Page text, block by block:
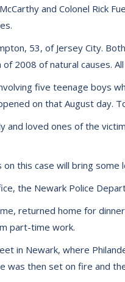
and Colonel Rick
53, of Jersey City.
2008 of natural causes.
five teenage boys
on that August day.
loved ones of the
case will bring some
the Newark Police
returned home for
part-time work.
in Newark, where
then set on fire and